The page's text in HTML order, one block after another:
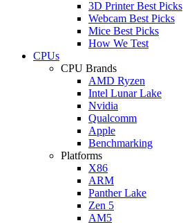
3D Printer Best Picks
Webcam Best Picks
Mice Best Picks
How We Test
CPUs
CPU Brands
AMD Ryzen
Intel Lunar Lake
Nvidia
Qualcomm
Apple
Benchmarking
Platforms
X86
ARM
Panther Lake
Zen 5
AM5